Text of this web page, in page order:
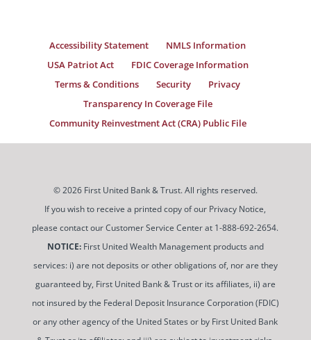
Accessibility Statement
NMLS Information
USA Patriot Act
FDIC Coverage Information
Terms & Conditions
Security
Privacy
Transparency In Coverage File
Community Reinvestment Act (CRA) Public File
© 2026 First United Bank & Trust. All rights reserved.
If you wish to receive a printed copy of our Privacy Notice,
please contact our Customer Service Center at 1-888-692-2654.
NOTICE:First United Wealth Management products and
services: i) are not deposits or other obligations of, nor are they
guaranteed by, First United Bank & Trust or its affiliates, ii) are
not insured by the Federal Deposit Insurance Corporation (FDIC)
or any other agency of the United States or by First United Bank